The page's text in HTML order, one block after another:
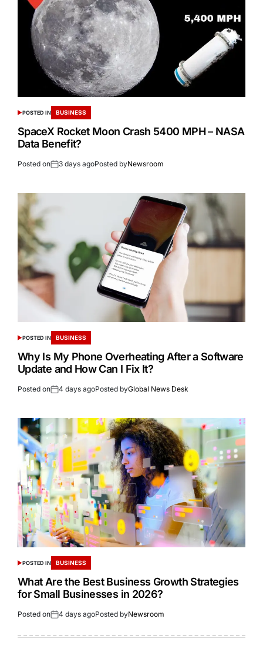
POSTED IN BUSINESS
SpaceX Rocket Moon Crash 5400 MPH – NASA
Data Benefit?
Posted on 3 days agoPosted byNewsroom
POSTED IN BUSINESS
Why Is My Phone Overheating After a Software
Update and How Can I Fix It?
Posted on 4 days agoPosted byGlobal News Desk
POSTED IN BUSINESS
What Are the Best Business Growth Strategies
for Small Businesses in 2026?
Posted on 4 days agoPosted byNewsroom